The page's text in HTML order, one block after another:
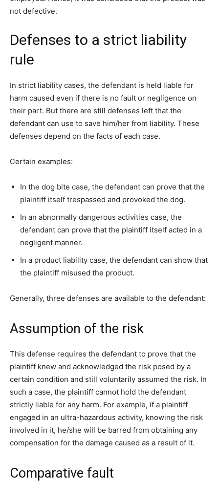
not defective.
Defenses to a strict liability
rule
In strict liability cases, the defendant is held liable for
harm caused even if there is no fault or negligence on
their part. But there are still defenses left that the
defendant can use to save him/her from liability. These
defenses depend on the facts of each case.
Certain examples:
In the dog bite case, the defendant can prove that the
plaintiff itself trespassed and provoked the dog.
In an abnormally dangerous activities case, the
defendant can prove that the plaintiff itself acted in a
negligent manner.
In a product liability case, the defendant can show that
the plaintiff misused the product.
Generally, three defenses are available to the defendant:
Assumption of the risk
This defense requires the defendant to prove that the
plaintiff knew and acknowledged the risk posed by a
certain condition and still voluntarily assumed the risk. In
such a case, the plaintiff cannot hold the defendant
strictly liable for any harm. For example, if a plaintiff
engaged in an ultra-hazardous activity, knowing the risk
involved in it, he/she will be barred from obtaining any
compensation for the damage caused as a result of it.
Comparative fault